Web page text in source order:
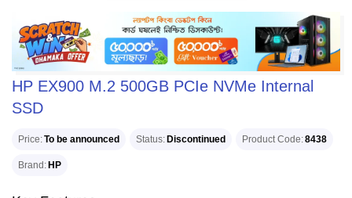
HP EX900 M.2 500GB PCIe NVMe Internal
SSD
Price To be announced Status Discontinued Product Code 8438
Brand HP